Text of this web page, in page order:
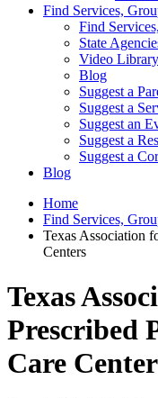
Find Services,
Find
State
Video Library
Blog
Suggest a
Suggest a
Suggest an
Suggest a
Suggest a
Blog
Home
Find Services,
Texas Association
Centers
Texas
Prescribed
Care